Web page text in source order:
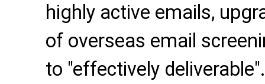
highly active emails,
of overseas email
to "effectively deliverable".